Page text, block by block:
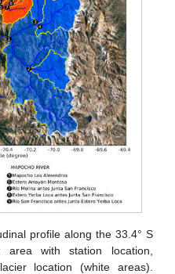
profile along the 33.4° S
with station location,
location (white areas).